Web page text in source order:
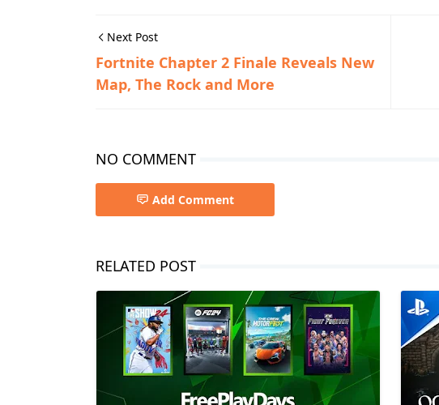
Next Post
Fortnite Chapter 2 Finale Reveals New
Map, The Rock and More
NO COMMENT
Add Comment
RELATED POST